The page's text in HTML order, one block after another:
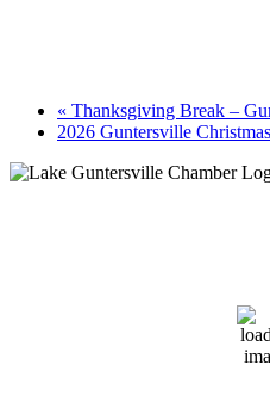
« Thanksgiving Break –
2026 Guntersville
93
2